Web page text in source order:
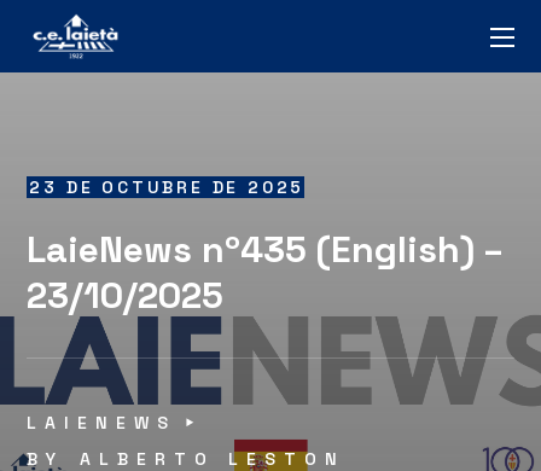
23 DE OCTUBRE DE 2025
LaieNews nº435 (English) –
23/10/2025
LAIENEWS
BY ALBERTO LESTON